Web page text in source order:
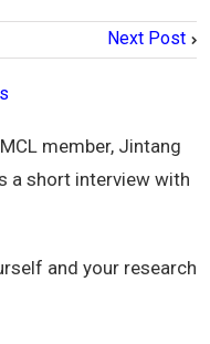
Next Post
member, Jintang
a short interview with
and your research